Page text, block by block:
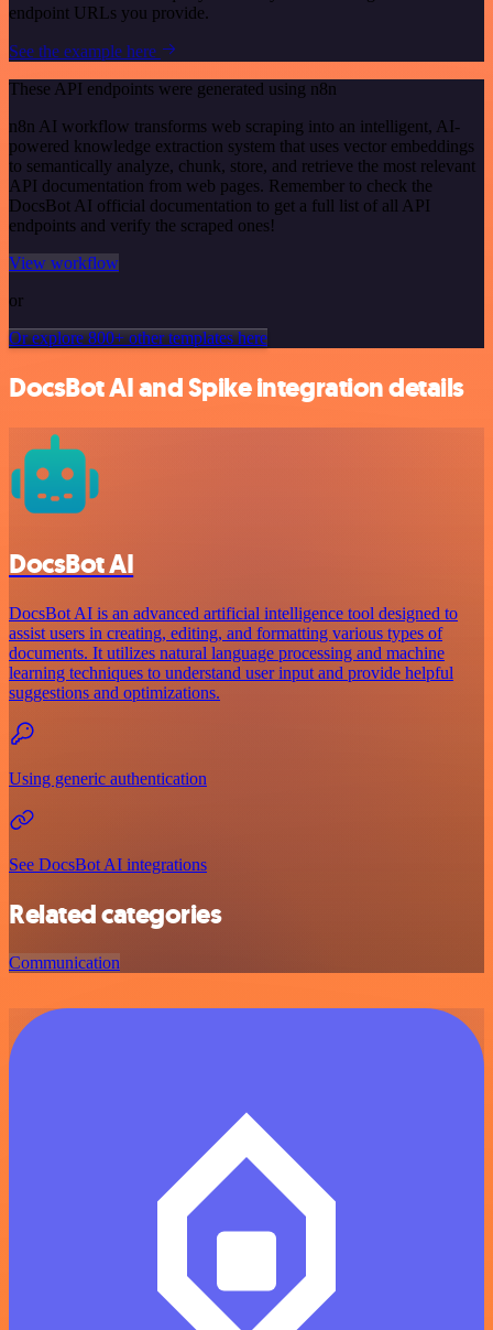
endpoint URLs you provide.
See the example here
These API endpoints were generated using n8n
n8n AI workflow transforms web scraping into an intelligent, AI-
powered knowledge extraction system that uses vector embeddings
to semantically analyze, chunk, store, and retrieve the most relevant
API documentation from web pages. Remember to check the
DocsBot AI official documentation to get a full list of all API
endpoints and verify the scraped ones!
View workflow
or
Or explore 800+ other templates here
DocsBot AI and Spike integration details
DocsBot AI
DocsBot AI is an advanced artificial intelligence tool designed to
assist users in creating, editing, and formatting various types of
documents. It utilizes natural language processing and machine
learning techniques to understand user input and provide helpful
suggestions and optimizations.
Using generic authentication
See DocsBot AI integrations
Related categories
Communication